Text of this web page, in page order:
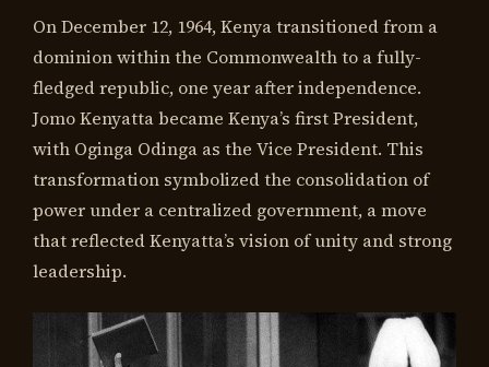
On December 12, 1964, Kenya transitioned from a
dominion within the Commonwealth to a fully-
fledged republic, one year after independence.
Jomo Kenyatta became Kenya’s first President,
with Oginga Odinga as the Vice President. This
transformation symbolized the consolidation of
power under a centralized government, a move
that reflected Kenyatta’s vision of unity and strong
leadership.